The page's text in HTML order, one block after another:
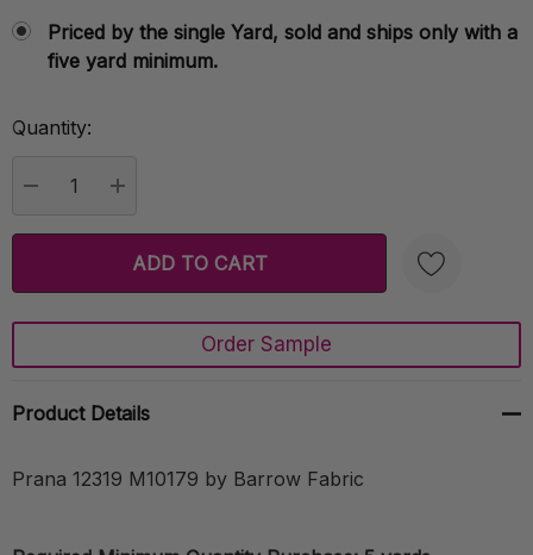
Priced by the single Yard, sold and ships only with a
five yard minimum.
Current
Quantity:
Create New Wish List
Order Sample
Product Details
Prana 12319 M10179 by Barrow Fabric